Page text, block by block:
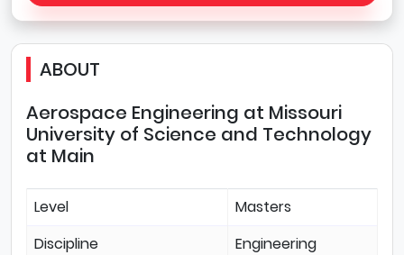
ABOUT
Aerospace Engineering at Missouri
University of Science and Technology
at Main
Level
Masters
Discipline
Engineering